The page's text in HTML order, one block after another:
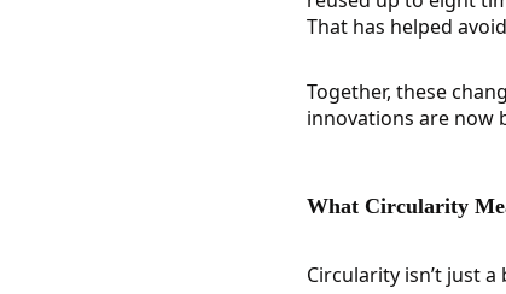
That has helped
Together, these
innovations are now
What Circularity
Circularity isn’t just